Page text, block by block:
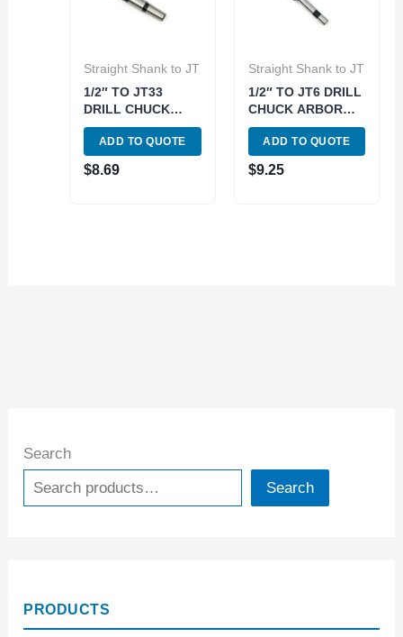
Search
Search
PRODUCTS
Straight Shank to JT
1/2″ TO JT33
DRILL CHUCK
ARBOR (3700-
0170)
ADD TO QUOTE
$8.69
Straight Shank to JT
1/2″ TO JT6 DRILL
CHUCK ARBOR
(3700-0165)
ADD TO QUOTE
$9.25